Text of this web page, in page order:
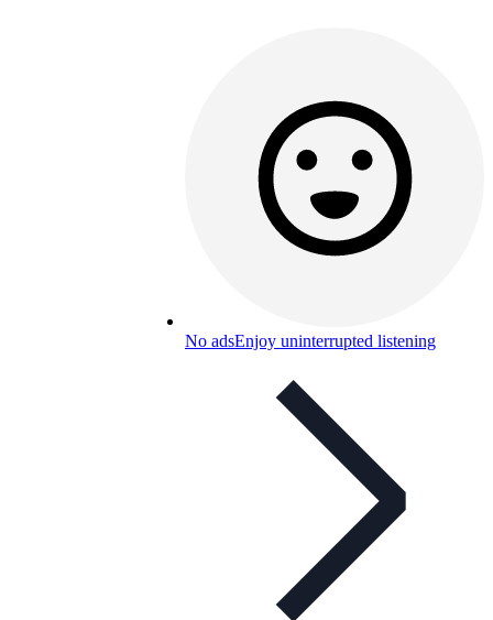
No adsEnjoy uninterrupted listening